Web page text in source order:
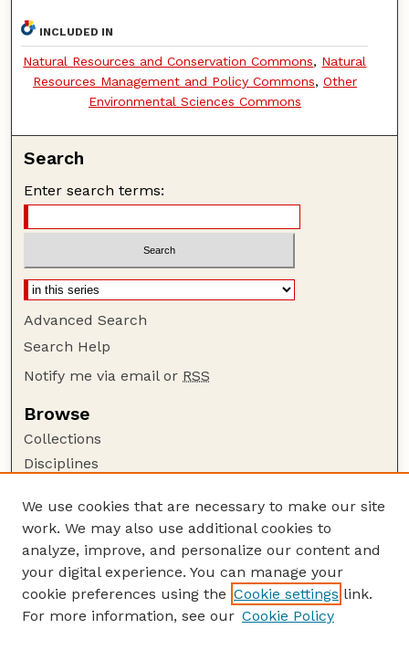
INCLUDED IN
Natural Resources and Conservation Commons, Natural
Resources Management and Policy Commons, Other
Environmental Sciences Commons
Search
Enter search terms:
Advanced Search
Search Help
Notify me via email or RSS
Browse
Collections
Disciplines
Author Corner
Author FAQ
Guide to Submitting
Submit your paper or article
We use cookies that are necessary to make our site
work. We may also use additional cookies to
analyze, improve, and personalize our content and
your digital experience. You can manage your
cookie preferences using the Cookie settings link.
For more information, see our Cookie Policy